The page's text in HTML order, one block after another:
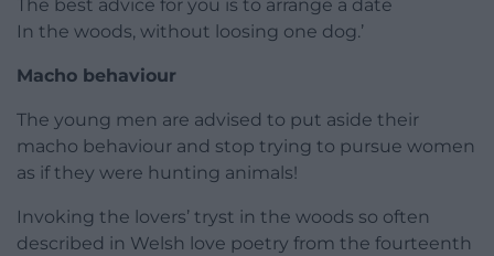
The best advice for you is to arrange a date
In the woods, without loosing one dog.’
Macho behaviour
The young men are advised to put aside their
macho behaviour and stop trying to pursue women
as if they were hunting animals!
Invoking the lovers’ tryst in the woods so often
described in Welsh love poetry from the fourteenth